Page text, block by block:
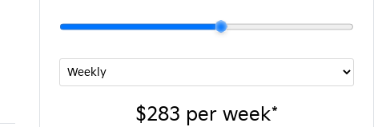
$283 per week*